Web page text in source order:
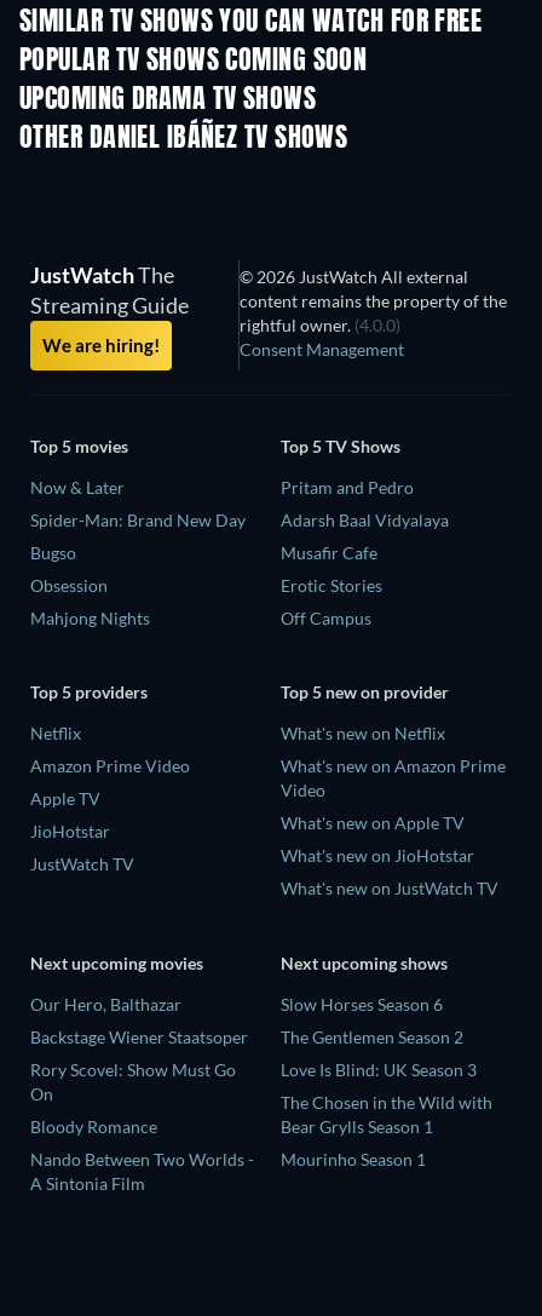
SIMILAR TV SHOWS YOU CAN WATCH FOR FREE
TV TV
POPULAR TV SHOWS COMING SOON
TV TV
UPCOMING DRAMA TV SHOWS
Season 6
OTHER DANIEL IBÁÑEZ TV SHOWS
TV
JustWatchThe
Streaming Guide
We are hiring!
© 2026 JustWatch All external
content remains the property of the
rightful owner. (4.0.0)
Consent Management
Top 5 movies
Now & Later
Spider-Man: Brand New Day
Bugso
Obsession
Mahjong Nights
Top 5 TV Shows
Pritam and Pedro
Adarsh Baal Vidyalaya
Musafir Cafe
Erotic Stories
Off Campus
Top 5 providers
Netflix
Amazon Prime Video
Apple TV
JioHotstar
JustWatch TV
Top 5 new on provider
What's new on Netflix
What's new on Amazon Prime
Video
What's new on Apple TV
What's new on JioHotstar
What's new on JustWatch TV
Next upcoming movies
Our Hero, Balthazar
Backstage Wiener Staatsoper
Rory Scovel: Show Must Go
On
Bloody Romance
Nando Between Two Worlds -
A Sintonia Film
Next upcoming shows
Slow Horses Season 6
The Gentlemen Season 2
Love Is Blind: UK Season 3
The Chosen in the Wild with
Bear Grylls Season 1
Mourinho Season 1